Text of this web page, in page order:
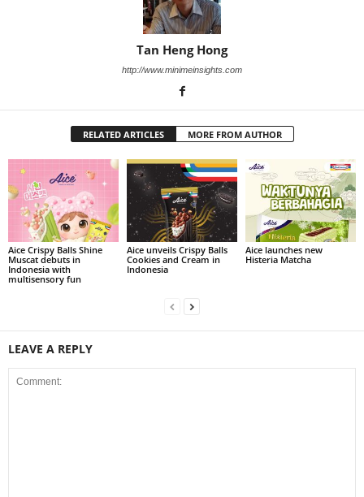
Tan Heng Hong
http://www.minimeinsights.com
RELATED ARTICLES MORE FROM AUTHOR
Aice Crispy Balls Shine
Muscat debuts in
Indonesia with
multisensory fun
Aice unveils Crispy Balls
Cookies and Cream in
Indonesia
Aice launches new
Histeria Matcha
LEAVE A REPLY